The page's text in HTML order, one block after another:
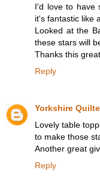
I'd love to have
it's fantastic like
Looked at the
these stars will
Thanks this
Reply
Yorkshire
Lovely table
to make those
Another great
Reply